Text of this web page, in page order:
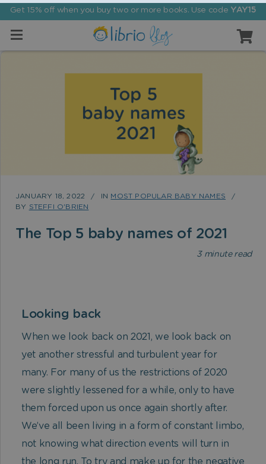
Get 15% off when you buy two or more books. Use code YAY15
JANUARY 18, 2022 IN MOST POPULAR BABY NAMES
BY STEFFI O'BRIEN
The Top 5 baby names of 2021
3minute read
Looking back
When we look back on 2021, we look back on
yet another stressful and turbulent year for
many. For many of us the restrictions of 2020
were slightly lessened for a while, only to have
them forced upon us once again shortly after.
We’ve all been living in a form of constant limbo,
not knowing what direction events will turn in
the long run.
To try and make up for the negative